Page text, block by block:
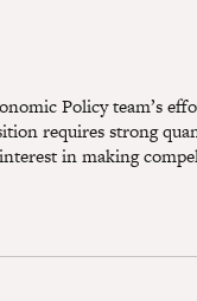
Policy team’s
requires strong
in making